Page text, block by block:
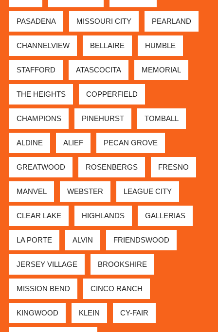
PASADENA MISSOURI CITY PEARLAND
CHANNELVIEW BELLAIRE HUMBLE
STAFFORD ATASCOCITA MEMORIAL
THE HEIGHTS COPPERFIELD
CHAMPIONS PINEHURST TOMBALL
ALDINE ALIEF PECAN GROVE
GREATWOOD ROSENBERGS FRESNO
MANVEL WEBSTER LEAGUE CITY
CLEAR LAKE HIGHLANDS GALLERIAS
LA PORTE ALVIN FRIENDSWOOD
JERSEY VILLAGE BROOKSHIRE
MISSION BEND CINCO RANCH
KINGWOOD KLEIN CY-FAIR